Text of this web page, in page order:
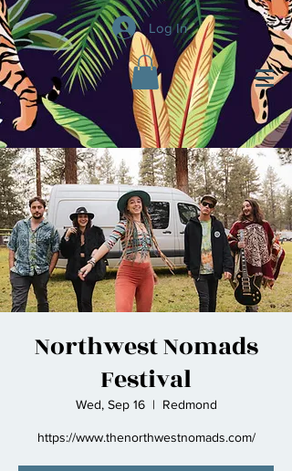
Log In
Northwest Nomads
Festival
Wed, Sep 16
  |
Redmond
https://www.thenorthwestnomads.com/